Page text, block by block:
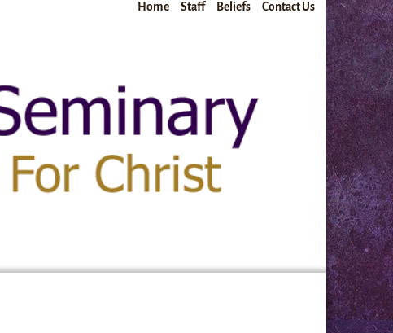
Home Staff Beliefs Contact Us